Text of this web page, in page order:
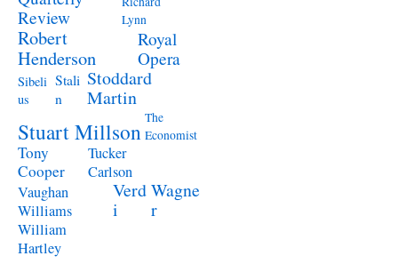
Review
Lynn
Robert
Henderson
Royal
Opera
Sibeli
us
Stali
n
Stoddard
Martin
Stuart Millson The
Economist
Tony
Cooper
Tucker
Carlson
Vaughan
Williams
Verd
i
Wagne
r
William
Hartley